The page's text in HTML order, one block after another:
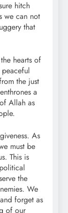
hitch
we can not
that
hearts of
the just
a
Allah as
As
must be
This is
the
We
forget as
of our